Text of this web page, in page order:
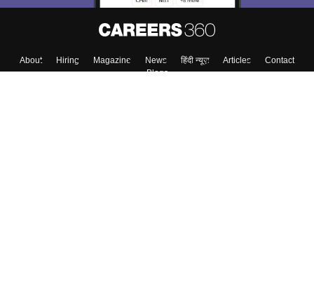
About Hiring Magazine News हिंदी न्यूज़ Articles
Contact
Blogs